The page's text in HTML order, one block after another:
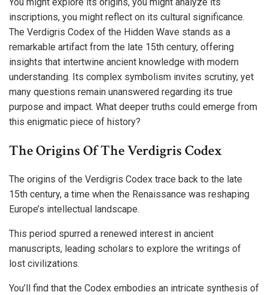
You might explore its origins, you might analyze its
inscriptions, you might reflect on its cultural significance.
The Verdigris Codex of the Hidden Wave stands as a
remarkable artifact from the late 15th century, offering
insights that intertwine ancient knowledge with modern
understanding. Its complex symbolism invites scrutiny, yet
many questions remain unanswered regarding its true
purpose and impact. What deeper truths could emerge from
this enigmatic piece of history?
The Origins Of The Verdigris Codex
The origins of the Verdigris Codex trace back to the late
15th century, a time when the Renaissance was reshaping
Europe’s intellectual landscape.
This period spurred a renewed interest in ancient
manuscripts, leading scholars to explore the writings of
lost civilizations.
You’ll find that the Codex embodies an intricate synthesis of